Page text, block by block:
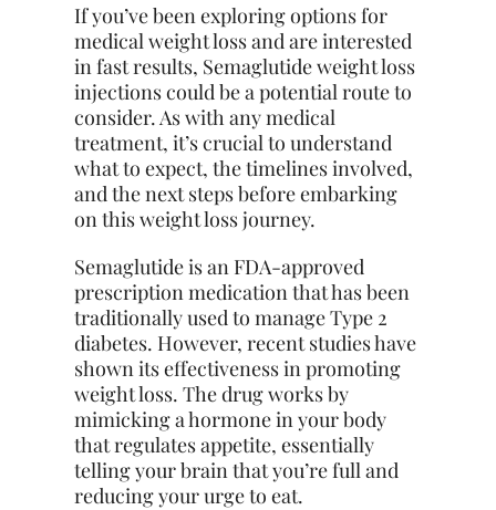
If you’ve been exploring options for
medical weight loss and are interested
in fast results, Semaglutide weight loss
injections could be a potential route to
consider. As with any medical
treatment, it’s crucial to understand
what to expect, the timelines involved,
and the next steps before embarking
on this weight loss journey.
Semaglutide is an FDA-approved
prescription medication that has been
traditionally used to manage Type 2
diabetes. However, recent studies have
shown its effectiveness in promoting
weight loss. The drug works by
mimicking a hormone in your body
that regulates appetite, essentially
telling your brain that you’re full and
reducing your urge to eat.